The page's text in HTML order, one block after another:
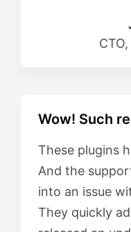
Wow! Such
These plugins
And the
into an issue
They quickly